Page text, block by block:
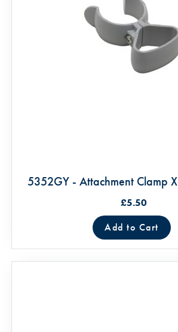
5352GY - Attachment Clamp
£5.50
Add to Cart